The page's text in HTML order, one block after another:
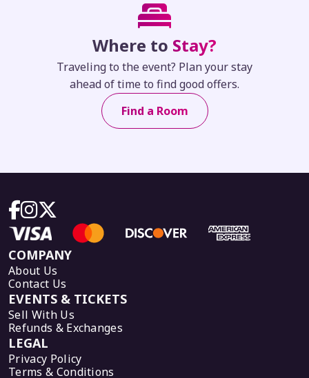
Where to Stay?
Traveling to the event? Plan your stay
ahead of time to find good offers.
Find a Room
COMPANY
About Us
Contact Us
EVENTS & TICKETS
Sell With Us
Refunds & Exchanges
LEGAL
Privacy Policy
Terms & Conditions